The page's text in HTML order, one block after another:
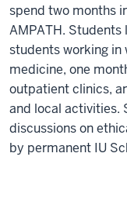
spend two months
AMPATH. Students
students working in
medicine, one
outpatient clinics,
and local activities.
discussions on
by permanent IU